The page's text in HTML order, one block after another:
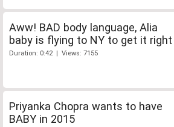
Aww! BAD body language, Alia
baby is flying to NY to get it right
Duration: 0:42 | Views: 7155
Priyanka Chopra wants to have
BABY in 2015